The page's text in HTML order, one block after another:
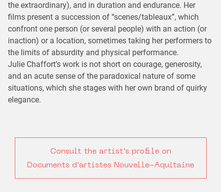
the extraordinary), and in duration and endurance. Her
films present a succession of “scenes/tableaux”, which
confront one person (or several people) with an action (or
inaction) or a location, sometimes taking her performers to
the limits of absurdity and physical performance.
Julie Chaffort’s work is not short on courage, generosity,
and an acute sense of the paradoxical nature of some
situations, which she stages with her own brand of quirky
elegance.
Consult the artist's profile on
Documents d'artistes Nouvelle-Aquitaine